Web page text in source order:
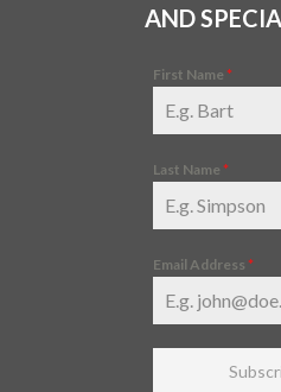
AND
First Name *
Last Name *
Email Address *